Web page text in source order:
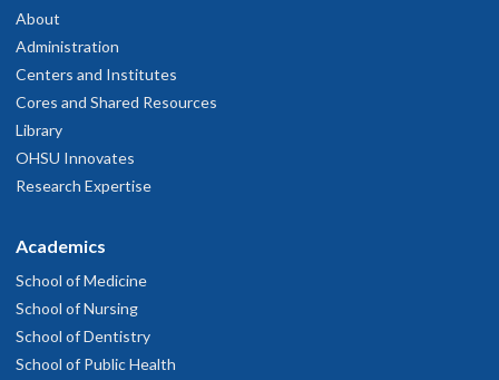
About
Administration
Centers and Institutes
Cores and Shared Resources
Library
OHSU Innovates
Research Expertise
Academics
School of Medicine
School of Nursing
School of Dentistry
School of Public Health